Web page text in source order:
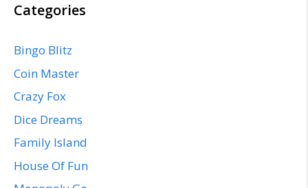
Categories
Bingo Blitz
Coin Master
Crazy Fox
Dice Dreams
Family Island
House Of Fun